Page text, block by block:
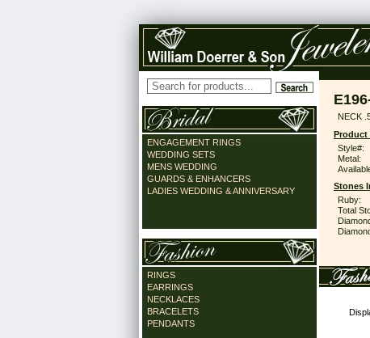
ENGAGEMENT RINGS
WEDDING SETS
MENS WEDDING
GUARDS & ENHANCERS
LADIES WEDDING & ANNIVERSARY
RINGS
EARRINGS
NECKLACES
BRACELETS
PENDANTS
NECK
Product
Style#:
Metal:
Stones
Ruby:
Total